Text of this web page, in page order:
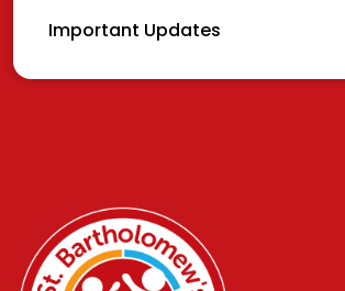
Important Updates